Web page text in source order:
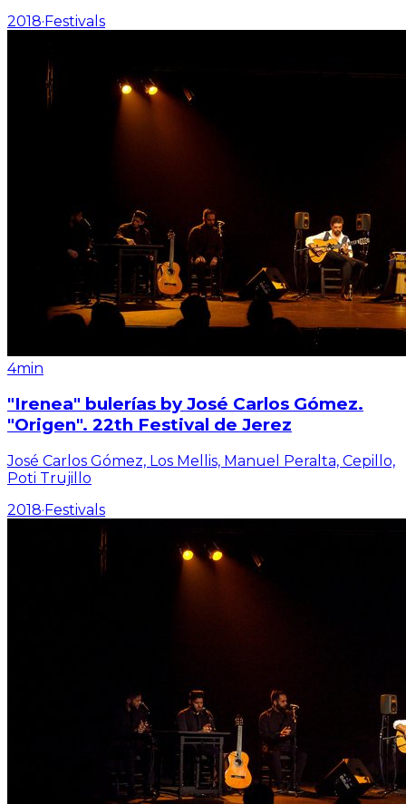
2018·Festivals
4min
"Irenea" bulerías by José Carlos Gómez.
"Origen". 22th Festival de Jerez
José Carlos Gómez, Los Mellis, Manuel Peralta, Cepillo,
Poti Trujillo
2018·Festivals